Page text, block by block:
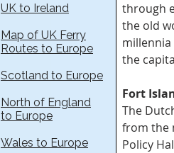
through
the old
the
Fort
The
from the
Policy
UK to Ireland
Map of UK Ferry
Routes to Europe
Scotland to Europe
North of England
to Europe
Wales to Europe